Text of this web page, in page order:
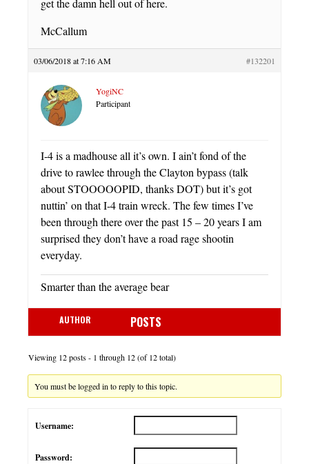
McCallum
03/06/2018 at 7:16 AM #132201
YogiNC
Participant
I-4 is a madhouse all it’s own. I ain’t fond of the
drive to rawlee through the Clayton bypass (talk
about STOOOOOPID, thanks DOT) but it’s got
nuttin’ on that I-4 train wreck. The few times I’ve
been through there over the past 15 – 20 years I am
surprised they don’t have a road rage shootin
everyday.
Smarter than the average bear
AUTHOR POSTS
Viewing 12 posts - 1 through 12 (of 12 total)
You must be logged in to reply to this topic.
Username:
Password: